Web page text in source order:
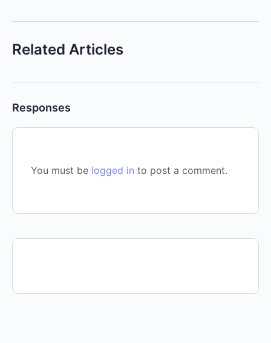
Related Articles
Responses
You must be logged in to post a comment.